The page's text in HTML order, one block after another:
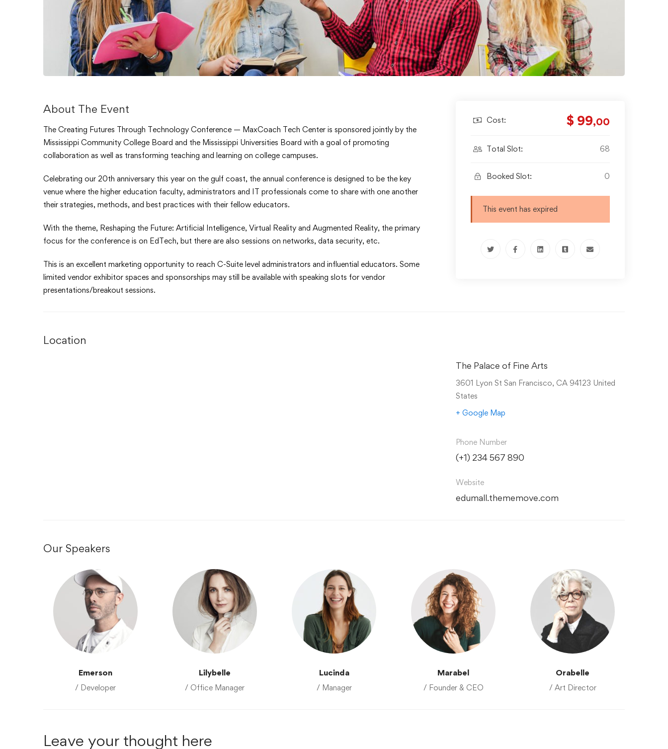
About The Event
The Creating Futures Through Technology Conference — MaxCoach Tech Center is sponsored jointly by the
Mississippi Community College Board and the Mississippi Universities Board with a goal of promoting
collaboration as well as transforming teaching and learning on college campuses.
Celebrating our 20th anniversary this year on the gulf coast, the annual conference is designed to be the key
venue where the higher education faculty, administrators and IT professionals come to share with one another
their strategies, methods, and best practices with their fellow educators.
With the theme, Reshaping the Future: Artificial Intelligence, Virtual Reality and Augmented Reality, the primary
focus for the conference is on EdTech, but there are also sessions on networks, data security, etc.
This is an excellent marketing opportunity to reach C-Suite level administrators and influential educators. Some
limited vendor exhibitor spaces and sponsorships may still be available with speaking slots for vendor
presentations/breakout sessions.
Cost: $ 99,00
Total Slot: 68
Booked Slot: 0
This event has expired
Location
The Palace of Fine Arts
3601 Lyon St San Francisco, CA 94123 United
States
+ Google Map
Phone Number
(+1) 234 567 890
Website
edumall.thememove.com
Our Speakers
Emerson
/ Developer
Lilybelle
/ Office Manager
Lucinda
/ Manager
Marabel
/ Founder & CEO
Orabelle
/ Art Director
Leave your thought here